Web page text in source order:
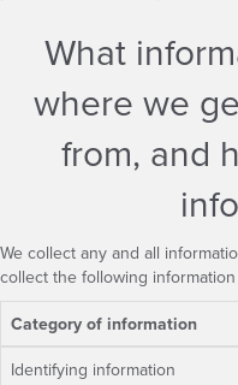
What
where we
from, and
We collect any and all
collect the following
Category of information
Identifying information